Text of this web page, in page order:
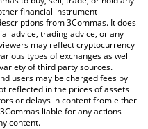
financial instrument
from 3Commas. It does
advice, trading advice, or any
may reflect cryptocurrency
types of exchanges as well
of third party sources.
users may be charged fees by
reflected in the prices of assets
or delays in content from either
liable for any actions
content.